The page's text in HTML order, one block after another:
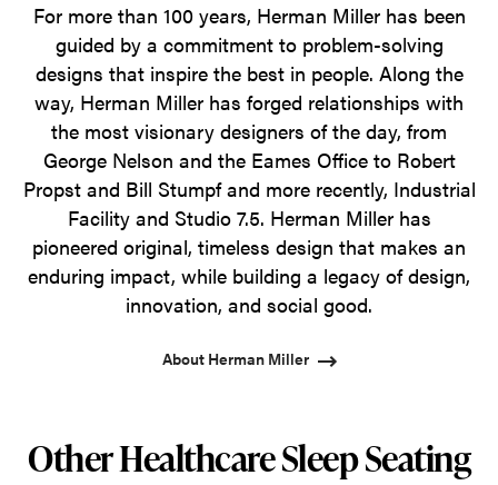
For more than 100 years, Herman Miller has been
guided by a commitment to problem-solving
designs that inspire the best in people. Along the
way, Herman Miller has forged relationships with
the most visionary designers of the day, from
George Nelson and the Eames Office to Robert
Propst and Bill Stumpf and more recently, Industrial
Facility and Studio 7.5. Herman Miller has
pioneered original, timeless design that makes an
enduring impact, while building a legacy of design,
innovation, and social good.
About Herman Miller
Other Healthcare Sleep Seating